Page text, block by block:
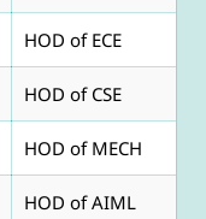
HOD of ECE
HOD of CSE
HOD of MECH
HOD of AIML